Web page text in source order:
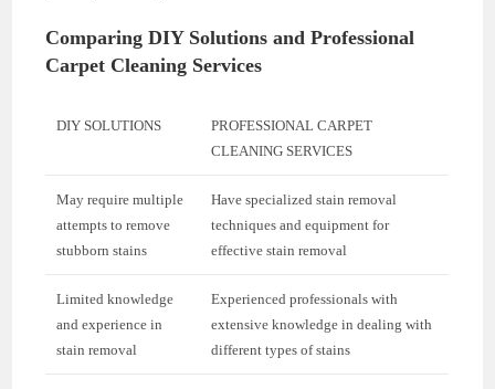
Comparing DIY Solutions and Professional
Carpet Cleaning Services
DIY SOLUTIONS
PROFESSIONAL CARPET
CLEANING SERVICES
May require multiple
attempts to remove
stubborn stains
Have specialized stain removal
techniques and equipment for
effective stain removal
Limited knowledge
and experience in
stain removal
Experienced professionals with
extensive knowledge in dealing with
different types of stains